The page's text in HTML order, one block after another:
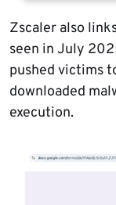
Zscaler also
seen in July
pushed victims
downloaded
execution.